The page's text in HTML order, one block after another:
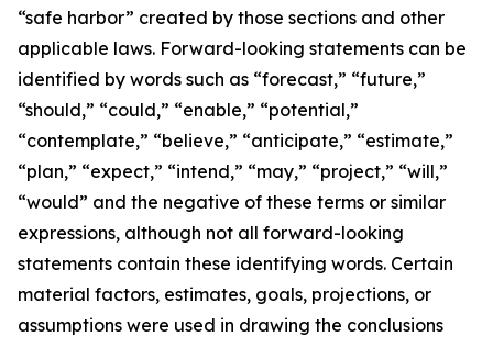
“safe harbor” created by those sections and other
applicable laws. Forward-looking statements can be
identified by words such as “forecast,” “future,”
“should,” “could,” “enable,” “potential,”
“contemplate,” “believe,” “anticipate,” “estimate,”
“plan,” “expect,” “intend,” “may,” “project,” “will,”
“would” and the negative of these terms or similar
expressions, although not all forward-looking
statements contain these identifying words. Certain
material factors, estimates, goals, projections, or
assumptions were used in drawing the conclusions